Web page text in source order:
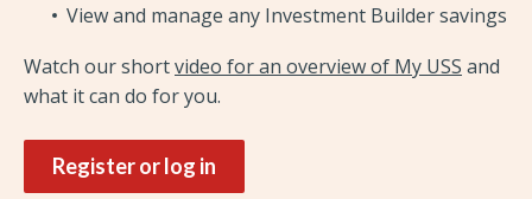
View and manage any Investment Builder savings
Watch our shortvideo for an overview of My USS and
what it can do for you.
Register or log in